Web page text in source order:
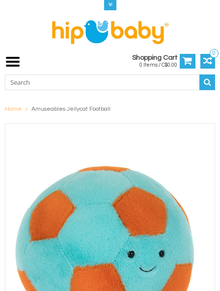
0
Shopping Cart
0 Items / C$0.00
Home Amuseables Jellycat Football